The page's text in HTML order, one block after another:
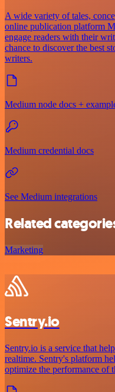
A wide variety of tales,
online publication platform
engage readers with their
chance to discover the best
writers.
Medium node docs +
Medium credential docs
See Medium integrations
Related
Marketing
Sentry.io
Sentry.io is a service that
realtime. Sentry's platform
optimize the performance of